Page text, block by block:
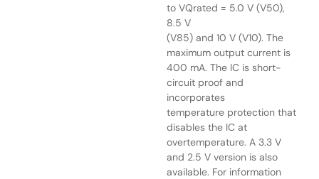
to VQrated = 5.0 V (V50),
8.5 V
(V85) and 10 V (V10). The
maximum output current is
400 mA. The IC is short-
circuit proof and
incorporates
temperature protection that
disables the IC at
overtemperature. A 3.3 V
and 2.5 V version is also
available. For information